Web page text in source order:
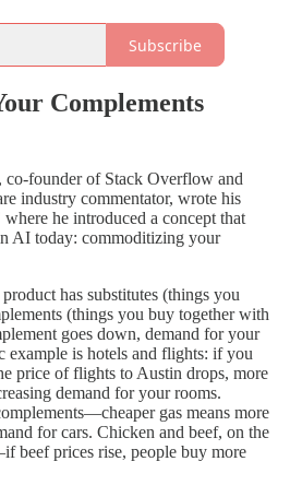
Subscribe
Complements
co-founder of Stack Overflow and
industry commentator, wrote his
where he introduced a concept that
AI today: commoditizing your
has substitutes (things you
(things you buy together with
goes down, demand for your
example is hotels and flights: if you
price of flights to Austin drops, more
demand for your rooms.
gas means more
for cars. Chicken and beef, on the
beef prices rise, people buy more